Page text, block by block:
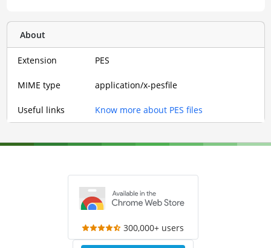
About
Extension PES
MIME type application/x-pesfile
Useful links Know more about PES files
300,000+ users